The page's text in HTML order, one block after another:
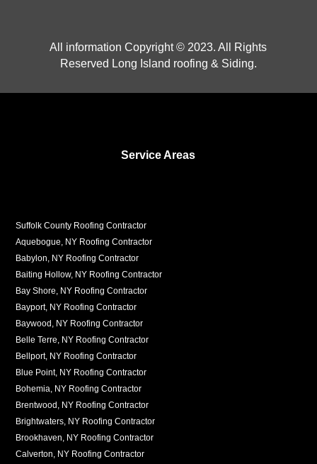
All information Copyright © 2023. All Rights
Reserved Long Island roofing & Siding.
Service Areas
Suffolk County Roofing Contractor
Aquebogue, NY Roofing Contractor
Babylon, NY Roofing Contractor
Baiting Hollow, NY Roofing Contractor
Bay Shore, NY Roofing Contractor
Bayport, NY Roofing Contractor
Baywood, NY Roofing Contractor
Belle Terre, NY Roofing Contractor
Bellport, NY Roofing Contractor
Blue Point, NY Roofing Contractor
Bohemia, NY Roofing Contractor
Brentwood, NY Roofing Contractor
Brightwaters, NY Roofing Contractor
Brookhaven, NY Roofing Contractor
Calverton, NY Roofing Contractor